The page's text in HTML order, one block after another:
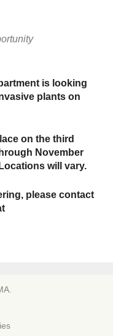
is looking
plants on
on the third
November
will vary.
please contact